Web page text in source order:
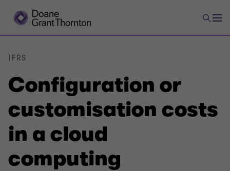
Configuration or
customisation costs
in a cloud
computing
IFRS